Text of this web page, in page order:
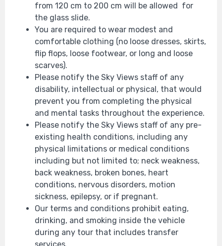
from 120 cm to 200 cm will be allowed for
the glass slide.
You are required to wear modest and
comfortable clothing (no loose dresses, skirts,
flip flops, loose footwear, or long and loose
scarves).
Please notify the Sky Views staff of any
disability, intellectual or physical, that would
prevent you from completing the physical
and mental tasks throughout the experience.
Please notify the Sky Views staff of any pre-
existing health conditions, including any
physical limitations or medical conditions
including but not limited to; neck weakness,
back weakness, broken bones, heart
conditions, nervous disorders, motion
sickness, epilepsy, or if pregnant.
Our terms and conditions prohibit eating,
drinking, and smoking inside the vehicle
during any tour that includes transfer